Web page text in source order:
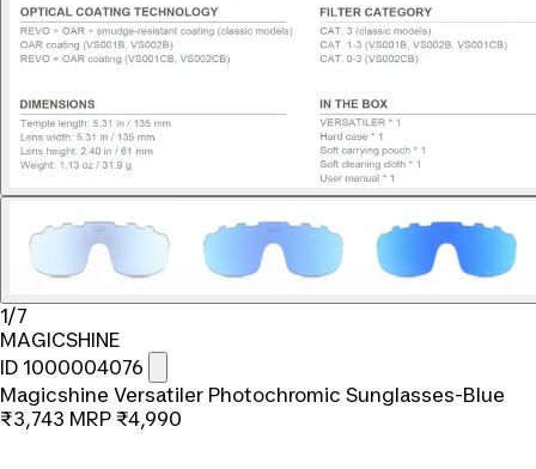
1/7
MAGICSHINE
ID 1000004076
Magicshine Versatiler Photochromic Sunglasses-Blue
₹3,743 MRP ₹4,990